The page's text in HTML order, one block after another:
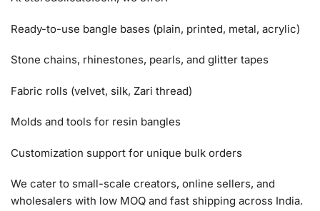
Ready-to-use bangle bases (plain, printed, metal, acrylic)
Stone chains, rhinestones, pearls, and glitter tapes
Fabric rolls (velvet, silk, Zari thread)
Molds and tools for resin bangles
Customization support for unique bulk orders
We cater to small-scale creators, online sellers, and
wholesalers with low MOQ and fast shipping across India.